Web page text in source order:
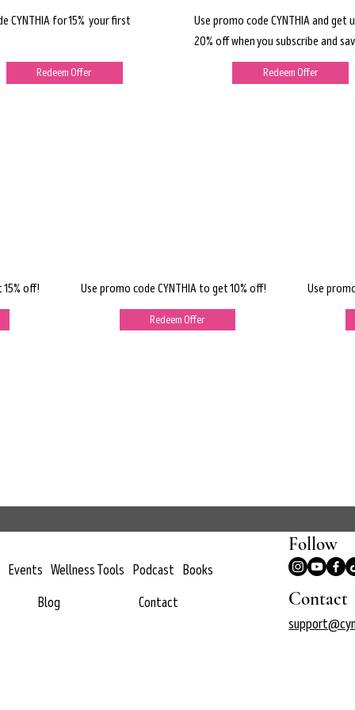
CYNTHIA for 15% your first
Redeem Offer
Use promo code CYNTHIA and get
20% off when you subscribe and
Redeem Offer
off! Use promo code CYNTHIA to get 10% off!
Redeem Offer
Use
Events Wellness Tools Podcast Books
Blog
Contact
Follow
Contact